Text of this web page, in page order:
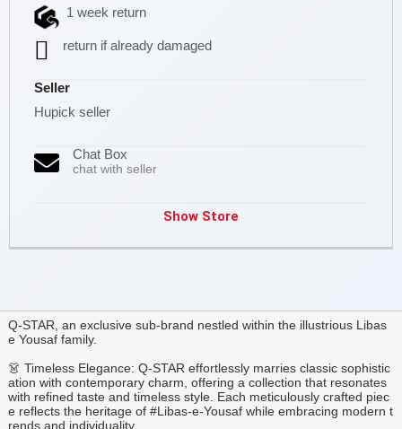
1 week return
return if already damaged
Seller
Hupick seller
Chat Box
chat with seller
Show Store
Q-STAR, an exclusive sub-brand nestled within the illustrious Libas
e Yousaf family.
👗 Timeless Elegance: Q-STAR effortlessly marries classic sophistic
ation with contemporary charm, offering a collection that resonates
with refined taste and timeless style. Each meticulously crafted piec
e reflects the heritage of #Libas-e-Yousaf while embracing modern t
rends and individuality.